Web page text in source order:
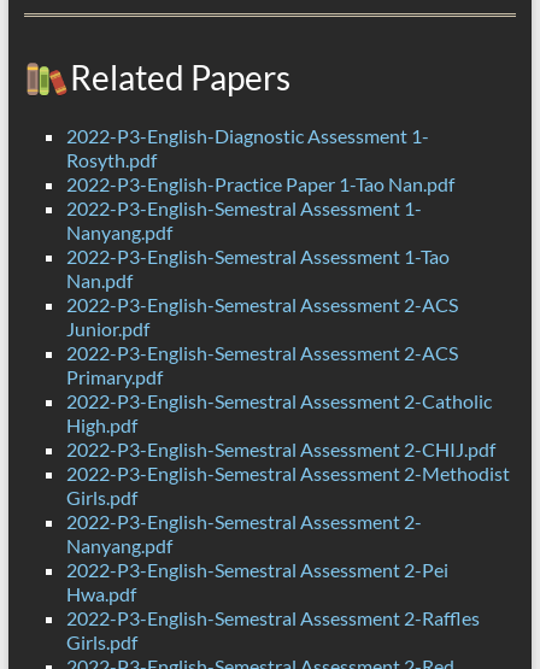
Related Papers
2022-P3-English-Diagnostic Assessment 1-
Rosyth.pdf
2022-P3-English-Practice Paper 1-Tao Nan.pdf
2022-P3-English-Semestral Assessment 1-
Nanyang.pdf
2022-P3-English-Semestral Assessment 1-Tao
Nan.pdf
2022-P3-English-Semestral Assessment 2-ACS
Junior.pdf
2022-P3-English-Semestral Assessment 2-ACS
Primary.pdf
2022-P3-English-Semestral Assessment 2-Catholic
High.pdf
2022-P3-English-Semestral Assessment 2-CHIJ.pdf
2022-P3-English-Semestral Assessment 2-Methodist
Girls.pdf
2022-P3-English-Semestral Assessment 2-
Nanyang.pdf
2022-P3-English-Semestral Assessment 2-Pei
Hwa.pdf
2022-P3-English-Semestral Assessment 2-Raffles
Girls.pdf